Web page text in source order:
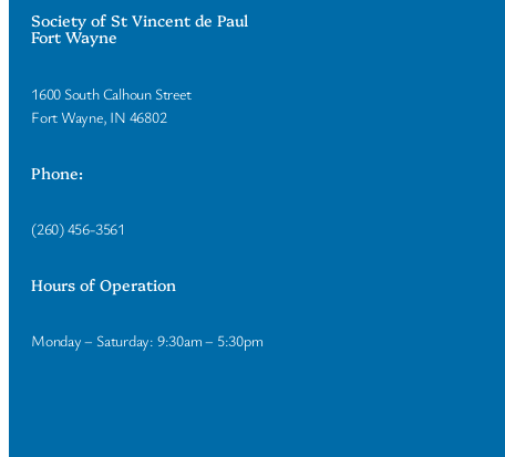
Society of St Vincent de Paul
Fort Wayne
1600 South Calhoun Street
Fort Wayne, IN 46802
Phone:
(260) 456-3561
Hours of Operation
Monday – Saturday: 9:30am – 5:30pm